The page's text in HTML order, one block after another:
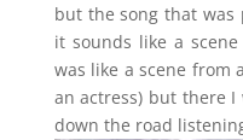
but the song that was
it sounds like a
was like a scene from
an actress) but there I
down the road